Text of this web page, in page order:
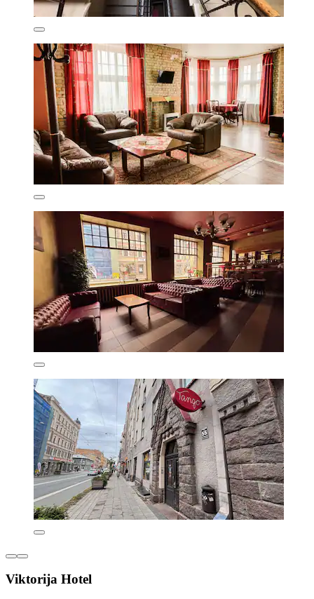
Viktorija Hotel